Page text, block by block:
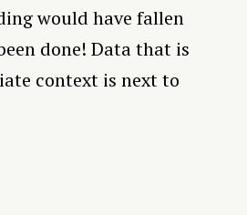
would have fallen
done! Data that is
context is next to